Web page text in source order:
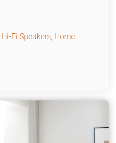
Hi-Fi Speakers, Home